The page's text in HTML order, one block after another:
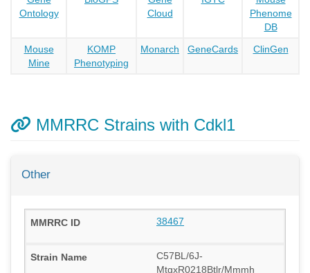
Ontology
Cloud
Phenome
DB
Mouse
Mine
KOMP
Phenotyping
Monarch GeneCards ClinGen
MMRRC Strains with Cdkl1
Other
38467
C57BL/6J-
MtgxR0218Btlr/Mmmh